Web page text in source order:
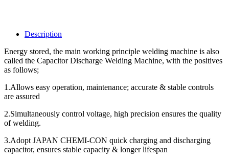
Description
Energy stored, the main working principle welding machine is also
called the Capacitor Discharge Welding Machine, with the positives
as follows;
1.Allows easy operation, maintenance; accurate & stable controls
are assured
2.Simultaneously control voltage, high precision ensures the quality
of welding.
3.Adopt JAPAN CHEMI-CON quick charging and discharging
capacitor, ensures stable capacity & longer lifespan